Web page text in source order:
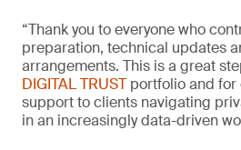
“Thank you to everyone who
preparation, technical updates
arrangements. This is a great
DIGITAL TRUSTportfolio and for
support to clients navigating
in an increasingly data-driven